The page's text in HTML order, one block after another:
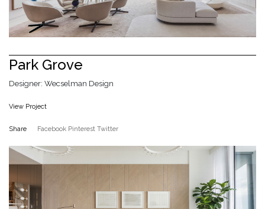
Park Grove
Designer: Wecselman Design
View Project
Share Facebook Pinterest Twitter